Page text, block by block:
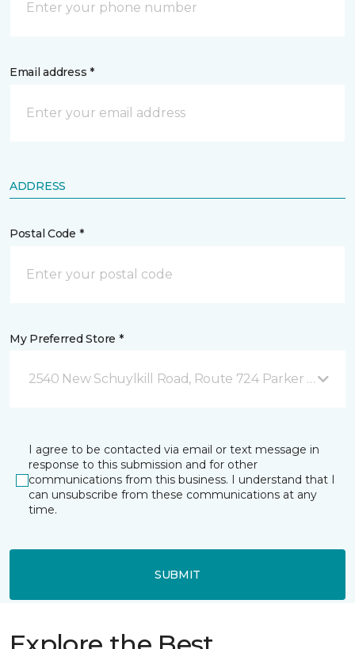
Email address *
ADDRESS
Postal Code *
My Preferred Store *
2540 New Schuylkill Road, Route 724 Parker Ford,
I agree to be contacted via email or text message in
response to this submission and for other
communications from this business. I understand that I
can unsubscribe from these communications at any
time.
SUBMIT